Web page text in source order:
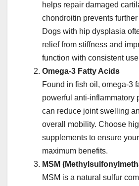
helps repair damaged
chondroitin prevents
Dogs with hip dysplasia
relief from stiffness and
function with consistent
Omega-3 Fatty Acids
Found in fish oil, omega-3
powerful anti-inflammatory
can reduce joint swelling
overall mobility. Choose
supplements to ensure
maximum benefits.
MSM
MSM is a natural sulfur